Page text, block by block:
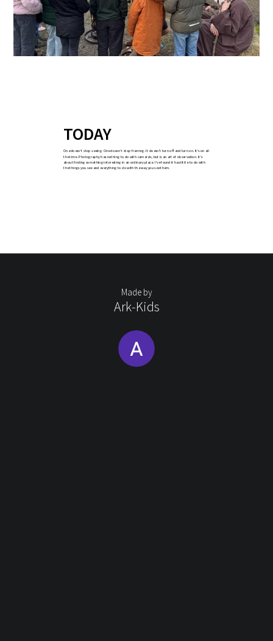
TODAY
One doesn’t stop seeing. One doesn’t stop framing. It doesn’t turn off and turn on. It’s on all
the time. Photography has nothing to do with camera’s, but is an art of observation. It’s
about finding something interesting in an ordinary place. I’ve found it has little to do with
the things you see and everything to do with the way you see them.
Made by
Ark-Kids